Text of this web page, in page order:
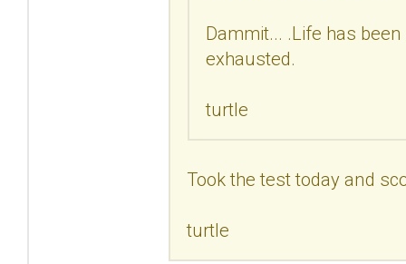
Dammit... .Life has
exhausted.
turtle
Took the test today and
turtle